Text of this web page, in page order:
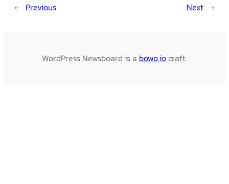
← Previous Next →
WordPress Newsboard is a bowo.iocraft.